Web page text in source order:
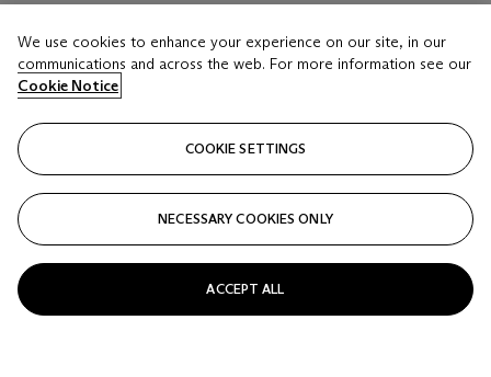
We use cookies to enhance your experience on our site, in our
communications and across the web. For more information see our
Cookie Notice
COOKIE SETTINGS
NECESSARY COOKIES ONLY
ACCEPT ALL